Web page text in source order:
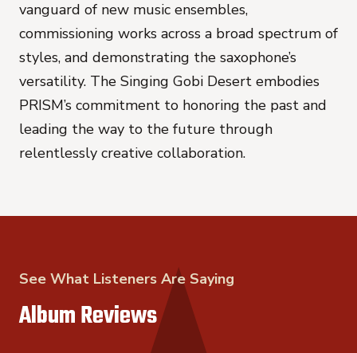
vanguard of new music ensembles,
commissioning works across a broad spectrum of
styles, and demonstrating the saxophone’s
versatility. The Singing Gobi Desert embodies
PRISM’s commitment to honoring the past and
leading the way to the future through
relentlessly creative collaboration.
See What Listeners Are Saying
Album Reviews